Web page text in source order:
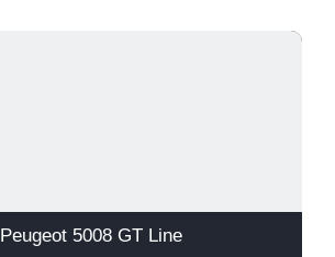
Peugeot 5008 GT Line